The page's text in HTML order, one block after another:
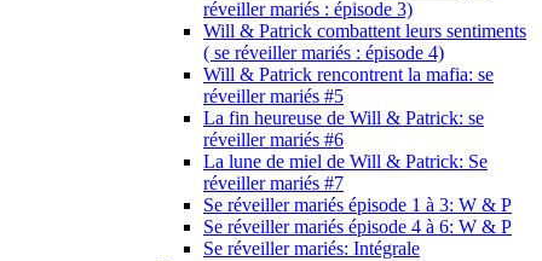
réveiller mariés : épisode 3)
Will & Patrick combattent leurs sentiments
( se réveiller mariés : épisode 4)
Will & Patrick rencontrent la mafia: se
réveiller mariés #5
La fin heureuse de Will & Patrick: se
réveiller mariés #6
La lune de miel de Will & Patrick: Se
réveiller mariés #7
Se réveiller mariés épisode 1 à 3: W & P
Se réveiller mariés épisode 4 à 6: W & P
Se réveiller mariés: Intégrale